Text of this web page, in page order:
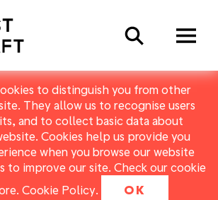
to distinguish you from other
They allow us to recognise users
and to collect basic data about
Cookies help us provide you
when you browse our website
to improve our site. Check our cookie
Cookie Policy. OK
Search